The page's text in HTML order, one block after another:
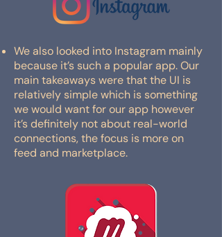
We also looked into Instagram mainly
because it’s such a popular app. Our
main takeaways were that the UI is
relatively simple which is something
we would want for our app however
it’s definitely not about real-world
connections, the focus is more on
feed and marketplace.